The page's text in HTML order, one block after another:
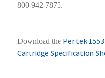
800-942-7873.
Download the Pentek
Cartridge Specification